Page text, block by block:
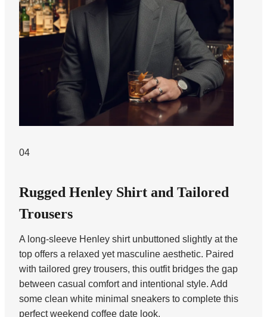
04
Rugged Henley Shirt and Tailored
Trousers
A long-sleeve Henley shirt unbuttoned slightly at the
top offers a relaxed yet masculine aesthetic. Paired
with tailored grey trousers, this outfit bridges the gap
between casual comfort and intentional style. Add
some clean white minimal sneakers to complete this
perfect weekend coffee date look.